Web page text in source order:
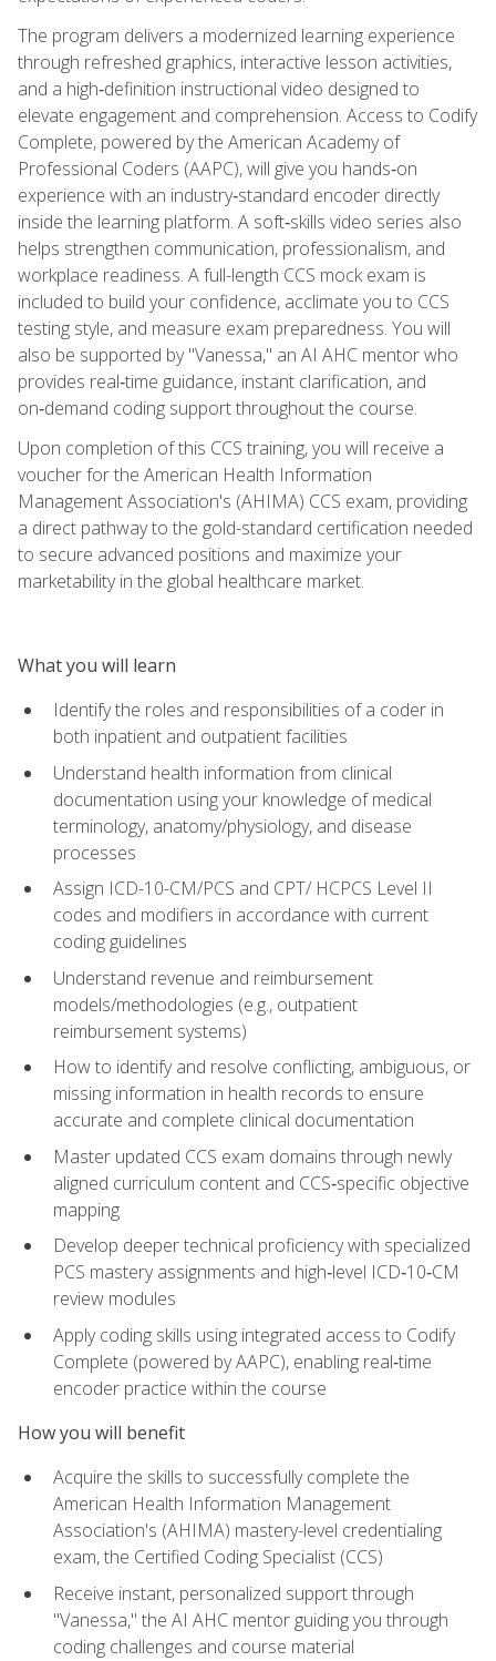
The program delivers a modernized learning experience
through refreshed graphics, interactive lesson activities,
and a high‑definition instructional video designed to
elevate engagement and comprehension. Access to Codify
Complete, powered by the American Academy of
Professional Coders (AAPC), will give you hands‑on
experience with an industry‑standard encoder directly
inside the learning platform. A soft‑skills video series also
helps strengthen communication, professionalism, and
workplace readiness. A full-length CCS mock exam is
included to build your confidence, acclimate you to CCS
testing style, and measure exam preparedness. You will
also be supported by "Vanessa," an AI AHC mentor who
provides real‑time guidance, instant clarification, and
on‑demand coding support throughout the course.
Upon completion of this CCS training, you will receive a
voucher for the American Health Information
Management Association's (AHIMA) CCS exam, providing
a direct pathway to the gold-standard certification needed
to secure advanced positions and maximize your
marketability in the global healthcare market.
What you will learn
Identify the roles and responsibilities of a coder in
both inpatient and outpatient facilities
Understand health information from clinical
documentation using your knowledge of medical
terminology, anatomy/physiology, and disease
processes
Assign ICD-10-CM/PCS and CPT/ HCPCS Level II
codes and modifiers in accordance with current
coding guidelines
Understand revenue and reimbursement
models/methodologies (e.g., outpatient
reimbursement systems)
How to identify and resolve conflicting, ambiguous, or
missing information in health records to ensure
accurate and complete clinical documentation
Master updated CCS exam domains through newly
aligned curriculum content and CCS‑specific objective
mapping
Develop deeper technical proficiency with specialized
PCS mastery assignments and high‑level ICD‑10‑CM
review modules
Apply coding skills using integrated access to Codify
Complete (powered by AAPC), enabling real‑time
encoder practice within the course
How you will benefit
Acquire the skills to successfully complete the
American Health Information Management
Association's (AHIMA) mastery-level credentialing
exam, the Certified Coding Specialist (CCS)
Receive instant, personalized support through
"Vanessa," the AI AHC mentor guiding you through
coding challenges and course material